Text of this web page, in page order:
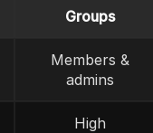
Groups
Members &
admins
High